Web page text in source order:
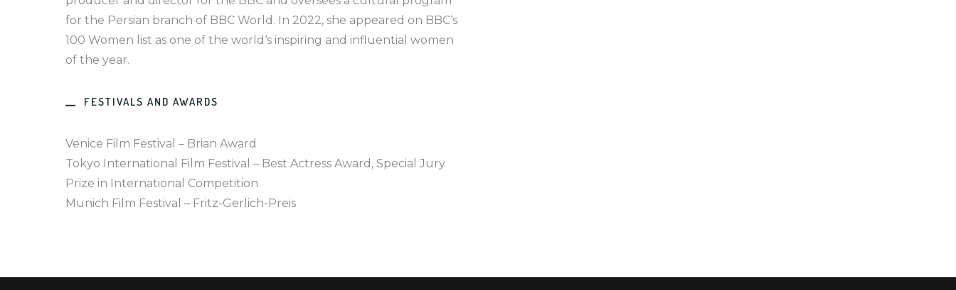
for the Persian branch of BBC World. In 2022, she appeared on BBC‘s
100 Women list as one of the world‘s inspiring and influential women
of the year.
FESTIVALS AND AWARDS
Venice Film Festival – Brian Award
Tokyo International Film Festival – Best Actress Award, Special Jury
Prize in International Competition
Munich Film Festival – Fritz-Gerlich-Preis